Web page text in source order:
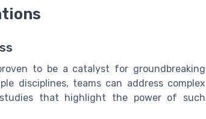
to be a catalyst for groundbreaking
disciplines, teams can address complex
studies that highlight the power of such